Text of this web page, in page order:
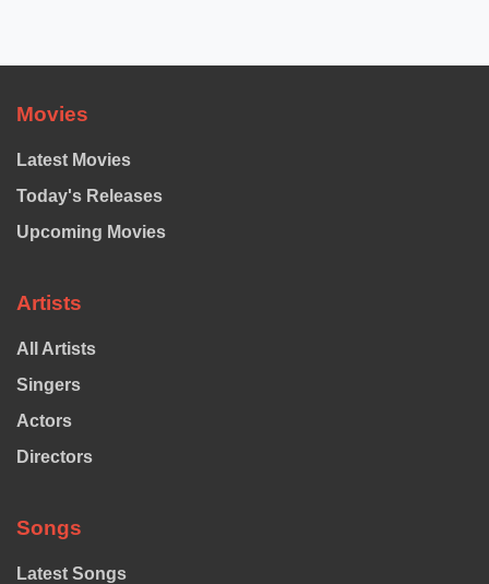
Movies
Latest Movies
Today's Releases
Upcoming Movies
Artists
All Artists
Singers
Actors
Directors
Songs
Latest Songs